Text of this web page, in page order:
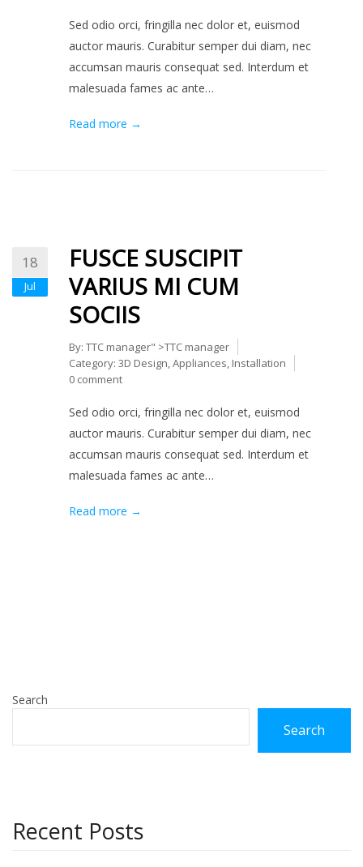
Sed odio orci, fringilla nec dolor et, euismod
auctor mauris. Curabitur semper dui diam, nec
accumsan mauris consequat sed. Interdum et
malesuada fames ac ante…
Read more →
18
Jul
FUSCE SUSCIPIT
VARIUS MI CUM
SOCIIS
By: TTC manager" >TTC manager
Category: 3D Design,Appliances, Installation
0 comment
Sed odio orci, fringilla nec dolor et, euismod
auctor mauris. Curabitur semper dui diam, nec
accumsan mauris consequat sed. Interdum et
malesuada fames ac ante…
Read more →
Search
Search
Recent Posts